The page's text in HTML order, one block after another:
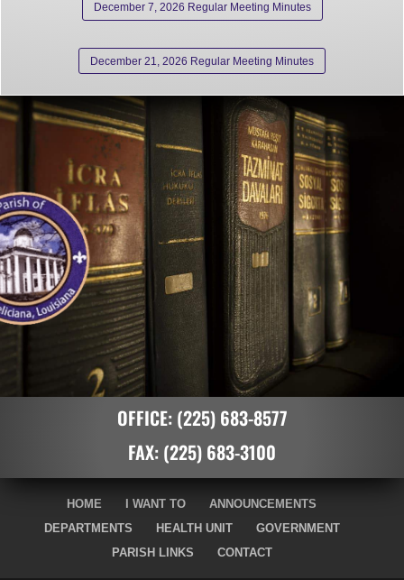
December 7, 2026 Regular Meeting Minutes
December 21, 2026 Regular Meeting Minutes
OFFICE: (225) 683-8577
FAX: (225) 683-3100
HOME I WANT TO
ANNOUNCEMENTS
DEPARTMENTS
HEALTH UNIT
GOVERNMENT
PARISH LINKS
CONTACT